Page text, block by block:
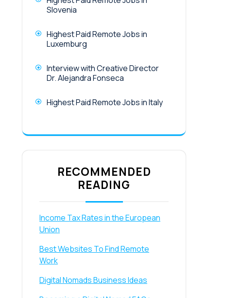
Slovenia
Highest Paid Remote Jobs in
Luxemburg
Interview with Creative Director
Dr. Alejandra Fonseca
Highest Paid Remote Jobs in Italy
RECOMMENDED
READING
Income Tax Rates in the European
Union
Best Websites To Find Remote
Work
Digital Nomads Business Ideas